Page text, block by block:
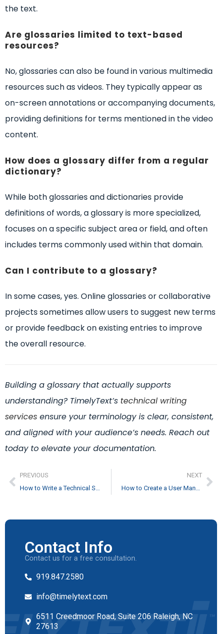
the text.
Are glossaries limited to text-based
resources?
No, glossaries can also be found in various multimedia
resources such as videos. They typically appear as
on-screen annotations or accompanying documents,
providing definitions for terms mentioned in the video
content.
How does a glossary differ from a regular
dictionary?
While both glossaries and dictionaries provide
definitions of words, a glossary is more specialized,
focuses on a specific subject area or field, and often
includes terms commonly used within that domain.
Can I contribute to a glossary?
In some cases, yes. Online glossaries or collaborative
projects sometimes allow users to suggest new terms
or provide feedback on existing entries to improve
the overall resource.
Building a glossary that actually supports
understanding? TimelyText’s technical writing
services ensure your terminology is clear, consistent,
and aligned with your audience’s needs. Reach out
today to elevate your documentation.
PREVIOUS
How to Write a Technical Specification Document
NEXT
How to Create a User Manual: The Ultimate Guide
Contact Info
Contact us for a free consultation.
919.847.2580
info@timelytext.com
6511 Creedmoor Road, Suite 206 Raleigh, NC
27613